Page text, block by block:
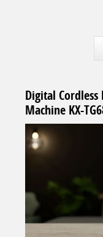
Digital
Machine KX-